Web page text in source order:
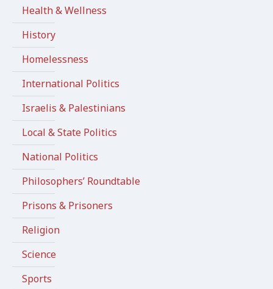
Health & Wellness
History
Homelessness
International Politics
Israelis & Palestinians
Local & State Politics
National Politics
Philosophers’ Roundtable
Prisons & Prisoners
Religion
Science
Sports